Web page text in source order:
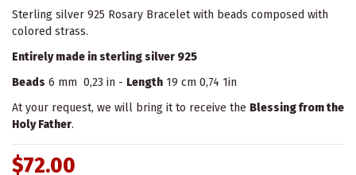
Sterling silver 925 Rosary Bracelet with beads composed with
colored strass.
Entirely made in sterling silver 925
Beads 6 mm 0,23 in - Length 19 cm 0,74 1in
At your request, we will bring it to receive the Blessing from the
Holy Father.
$72.00